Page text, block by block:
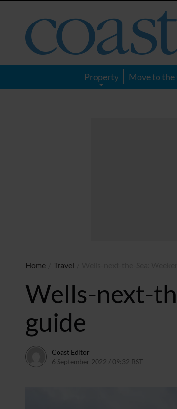
Magazine
Property Move to the
Home Travel
Wells-next-
guide
Coast Editor
6 September 2022 / 09:32 BST